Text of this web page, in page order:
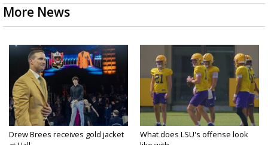
More News
Drew Brees receives gold jacket
What does LSU's offense look